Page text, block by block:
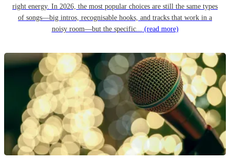
right energy. In 2026, the most popular choices are still the same types
of songs—big intros, recognisable hooks, and tracks that work in a
noisy room—but the specific... (read more)